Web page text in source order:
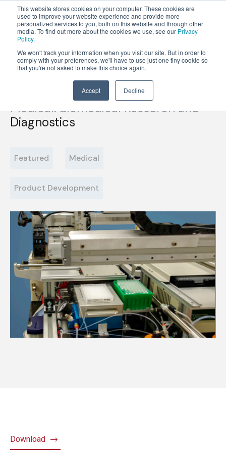
This website stores cookies on your computer. These cookies are
used to improve your website experience and provide more
personalized services to you, both on this website and through other
media. To find out more about the cookies we use, see our Privacy
Policy.
We won't track your information when you visit our site. But in order to
comply with your preferences, we'll have to use just one tiny cookie so
that you're not asked to make this choice again.
Accept Decline
OPEN
Medical: Biomedical Research and
Diagnostics
Featured Medical
Product Development
Download